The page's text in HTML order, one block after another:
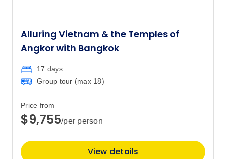
Alluring Vietnam & the Temples of
Angkor with Bangkok
17 days
Group tour (max 18)
Price from
$9,755/per person
View details